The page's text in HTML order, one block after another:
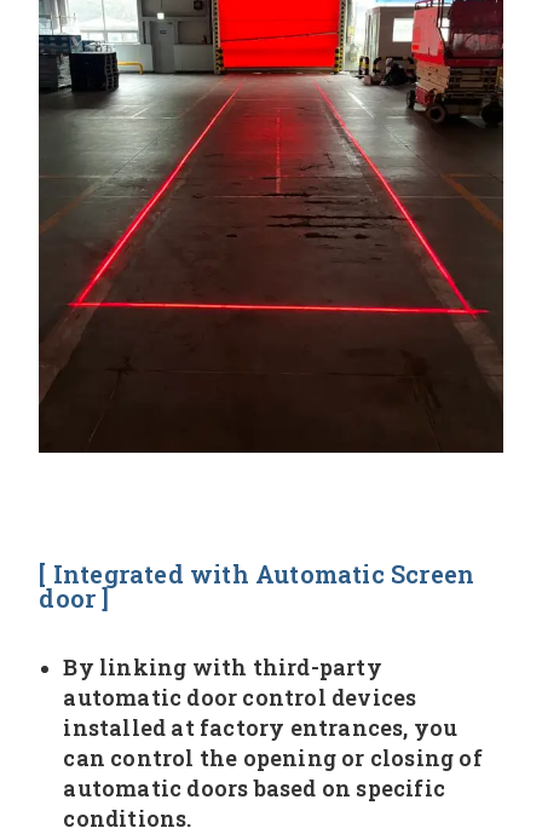
[ Integrated with Automatic Screen
door ]
By linking with third-party
automatic door control devices
installed at factory entrances, you
can control the opening or closing of
automatic doors based on specific
conditions.